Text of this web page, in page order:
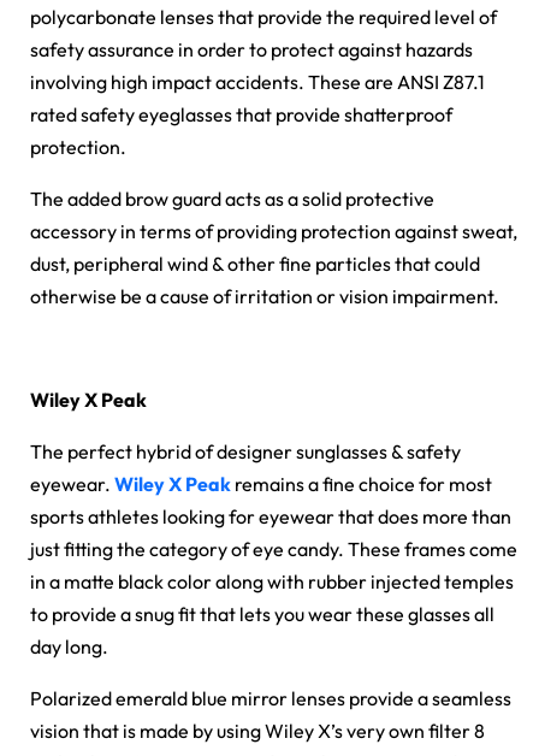
polycarbonate lenses that provide the required level of
safety assurance in order to protect against hazards
involving high impact accidents. These are ANSI Z87.1
rated safety eyeglasses that provide shatterproof
protection.
The added brow guard acts as a solid protective
accessory in terms of providing protection against sweat,
dust, peripheral wind & other fine particles that could
otherwise be a cause of irritation or vision impairment.
Wiley X Peak
The perfect hybrid of designer sunglasses & safety
eyewear. Wiley X Peak remains a fine choice for most
sports athletes looking for eyewear that does more than
just fitting the category of eye candy. These frames come
in a matte black color along with rubber injected temples
to provide a snug fit that lets you wear these glasses all
day long.
Polarized emerald blue mirror lenses provide a seamless
vision that is made by using Wiley X’s very own filter 8